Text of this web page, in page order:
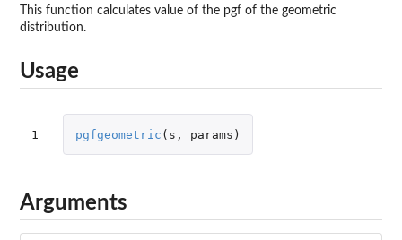
This function calculates value of the pgf of the geometric
distribution.
Usage
1 pgfgeometric ( s , params )
Arguments